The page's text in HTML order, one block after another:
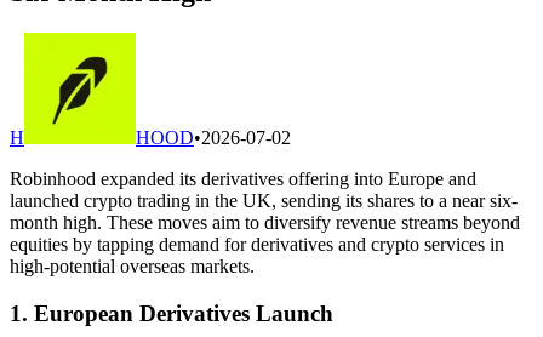
H HOOD•2026-07-02
Robinhood expanded its derivatives offering into Europe and
launched crypto trading in the UK, sending its shares to a near six-
month high. These moves aim to diversify revenue streams beyond
equities by tapping demand for derivatives and crypto services in
high-potential overseas markets.
1. European Derivatives Launch